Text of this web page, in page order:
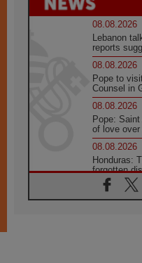
08.08.2026
Lebanon
reports
08.08.2026
Pope to
Counsel in
08.08.2026
Pope:
of love over
08.08.2026
Honduras:
forgotten
08.08.2026
Archbishop